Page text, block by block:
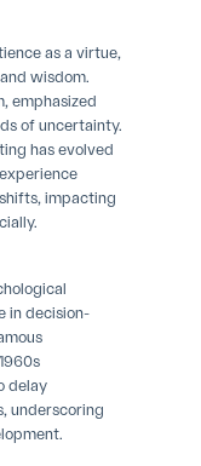
as a virtue,
wisdom.
emphasized
of uncertainty.
has evolved
impacting
in decision-
delay
underscoring